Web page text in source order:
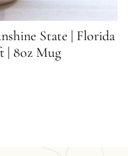
State | Florida
| 8oz Mug